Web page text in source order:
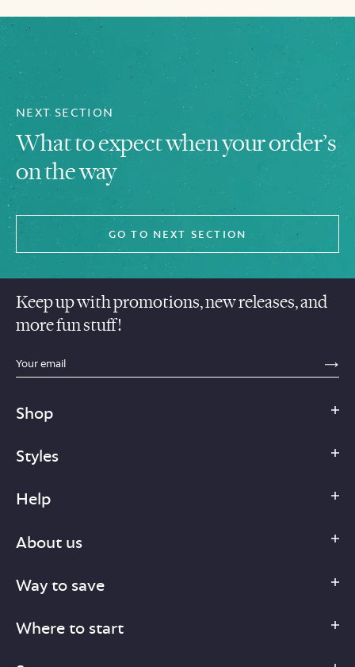
NEXT SECTION
What to expect when your order’s
on the way
GO TO NEXT SECTION
Keep up with promotions, new releases, and
more fun stuff!
sections.footer.email_field_ada_label
Shop
Styles
Help
About us
Way to save
Where to start